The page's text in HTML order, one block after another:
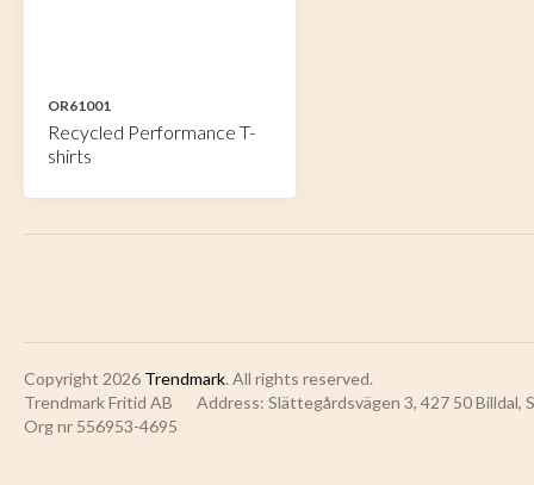
OR61001
Recycled Performance T-
shirts
Copyright 2026 Trendmark. All rights reserved.
Trendmark Fritid AB
Address: Slättegårdsvägen 3, 427 50 Billdal,
Org nr 556953-4695